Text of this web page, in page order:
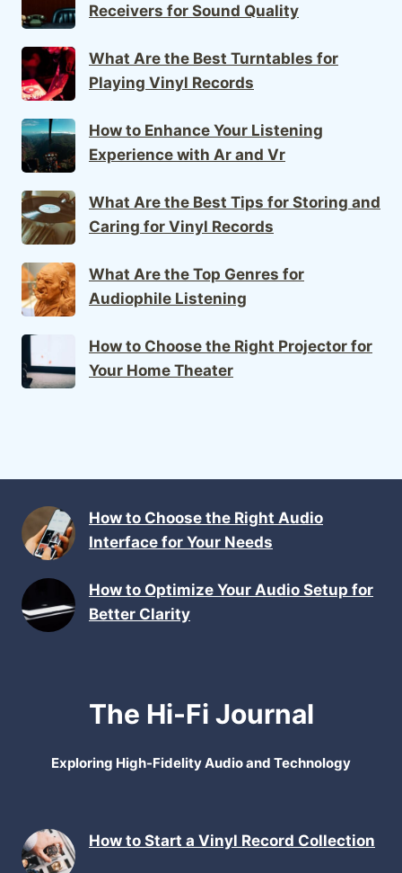
Receivers for Sound Quality
What Are the Best Turntables for
Playing Vinyl Records
How to Enhance Your Listening
Experience with Ar and Vr
What Are the Best Tips for Storing and
Caring for Vinyl Records
What Are the Top Genres for
Audiophile Listening
How to Choose the Right Projector for
Your Home Theater
How to Choose the Right Audio
Interface for Your Needs
How to Optimize Your Audio Setup for
Better Clarity
The Hi-Fi Journal
Exploring High-Fidelity Audio and Technology
How to Start a Vinyl Record Collection